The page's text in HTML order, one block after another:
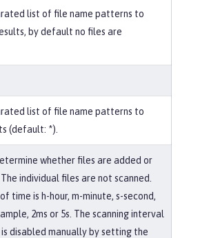
list of file name patterns to
by default no files are
list of file name patterns to
(default: *).
whether files are added or
individual files are not scanned.
time is h-hour, m-minute, s-second,
2ms or 5s. The scanning interval
disabled manually by setting the